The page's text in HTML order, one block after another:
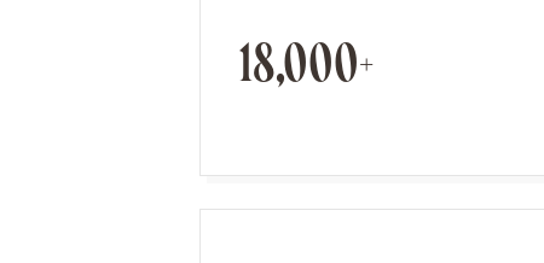
18,000+